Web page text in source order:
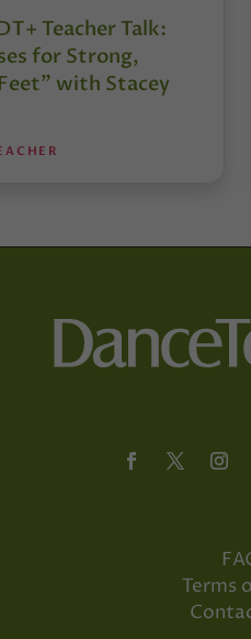
Teacher Talk:
for Strong,
with Stacey
Terms